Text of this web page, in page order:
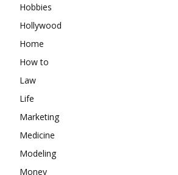
Hobbies
Hollywood
Home
How to
Law
Life
Marketing
Medicine
Modeling
Money